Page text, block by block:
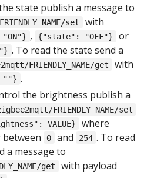
state publish a message to
set
with
, {"state": "OFF"} or
. To read the state send a
FRIENDLY_NAME/get
with
""} .
the brightness publish a
FRIENDLY_NAME/set
VALUE} where
between 0 and 254 . To read
a message to
get with payload